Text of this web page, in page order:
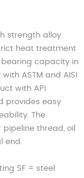
strength alloy
heat treatment
capacity in
ASTM and AISI
with API
provides easy
The
thread, oil
end.
SF = steel